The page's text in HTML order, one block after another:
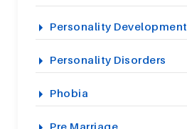
Personality Development
Personality Disorders
Phobia
Pre Marriage